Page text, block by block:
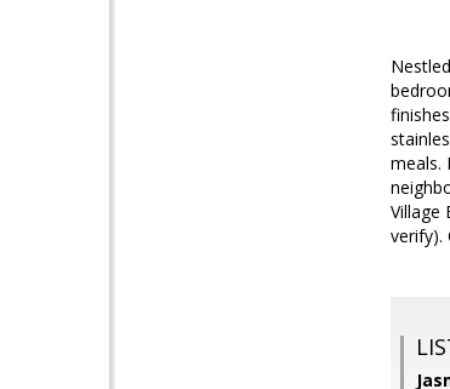
meals.
Village
verify).